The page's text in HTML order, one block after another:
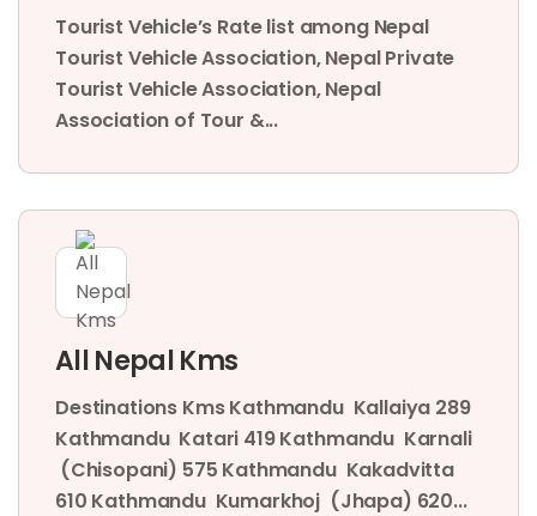
Tourist Vehicle’s Rate list among Nepal
Tourist Vehicle Association, Nepal Private
Tourist Vehicle Association, Nepal
Association of Tour &...
All Nepal Kms
Destinations Kms Kathmandu Kallaiya 289
Kathmandu Katari 419 Kathmandu Karnali
(Chisopani) 575 Kathmandu Kakadvitta
610 Kathmandu Kumarkhoj (Jhapa) 620...